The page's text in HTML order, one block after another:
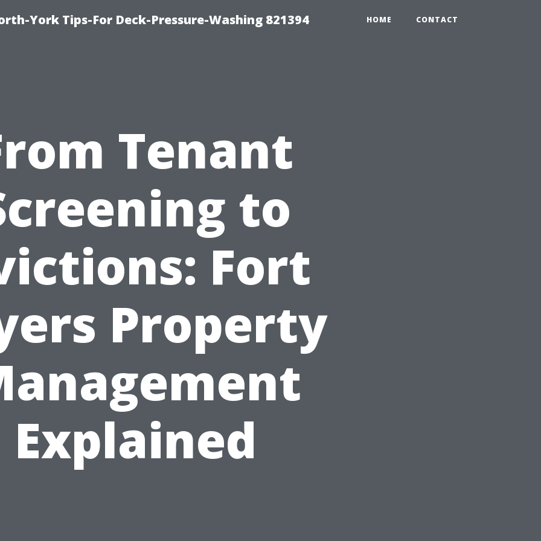
York Tips-For Deck-Pressure-Washing 821394 HOME CONTACT
Tenant
to
Fort
Property
Explained